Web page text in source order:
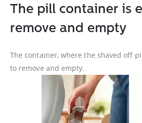
The pill container is
remove and empty
The container, where the shaved off
to remove and empty.